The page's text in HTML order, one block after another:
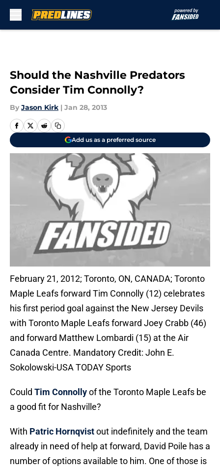
Should the Nashville Predators
Consider Tim Connolly?
By Jason Kirk | Jan 28, 2013
Add us as a preferred source
February 21, 2012; Toronto, ON, CANADA; Toronto
Maple Leafs forward Tim Connolly (12) celebrates
his first period goal against the New Jersey Devils
with Toronto Maple Leafs forward Joey Crabb (46)
and forward Matthew Lombardi (15) at the Air
Canada Centre. Mandatory Credit: John E.
Sokolowski-USA TODAY Sports
Could Tim Connollyof the Toronto Maple Leafs be
a good fit for Nashville?
With Patric Hornqvistout indefinitely and the team
already in need of help at forward, David Poile has a
number of options available to him. One of those is